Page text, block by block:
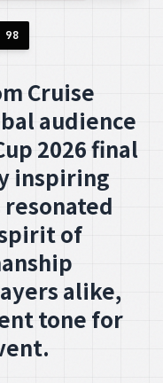
98
Cruise
audience
2026 final
inspiring
of
alike,
tone for